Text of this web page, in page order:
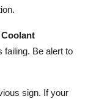
failing. Be alert to
sign. If your